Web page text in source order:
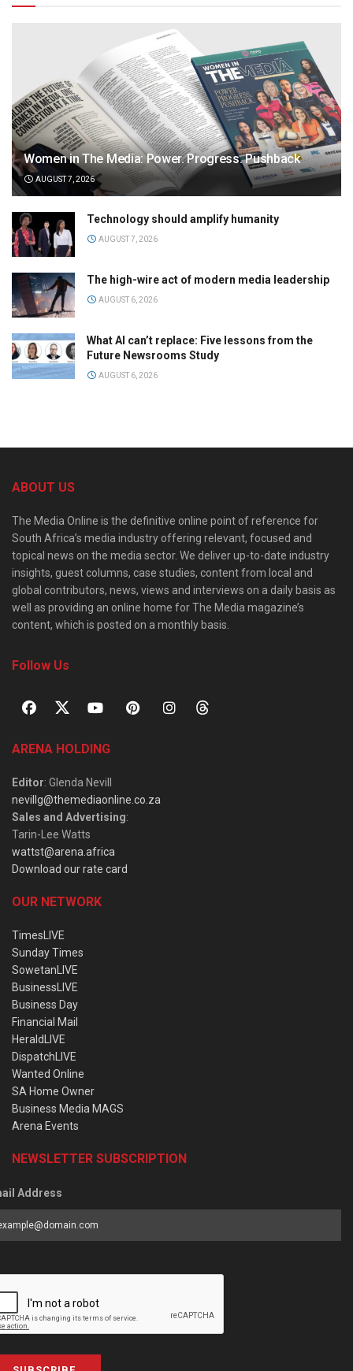
Women in The Media: Power. Progress. Pushback
AUGUST 7, 2026
Technology should amplify humanity
AUGUST 7, 2026
The high-wire act of modern media leadership
AUGUST 6, 2026
What AI can’t replace: Five lessons from the
Future Newsrooms Study
AUGUST 6, 2026
ABOUT US
The Media Online is the definitive online point of reference for
South Africa’s media industry offering relevant, focused and
topical news on the media sector. We deliver up-to-date industry
insights, guest columns, case studies, content from local and
global contributors, news, views and interviews on a daily basis as
well as providing an online home for The Media magazine’s
content, which is posted on a monthly basis.
Follow Us
ARENA HOLDING
Editor: Glenda Nevill
nevillg@themediaonline.co.za
Sales and Advertising:
Tarin-Lee Watts
wattst@arena.africa
Download our rate card
OUR NETWORK
TimesLIVE
Sunday Times
SowetanLIVE
BusinessLIVE
Business Day
Financial Mail
HeraldLIVE
DispatchLIVE
Wanted Online
SA Home Owner
Business Media MAGS
Arena Events
NEWSLETTER SUBSCRIPTION
Address